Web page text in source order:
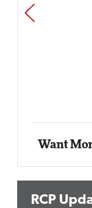
PREV
Want
RCP